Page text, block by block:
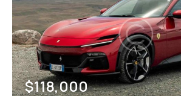
$118,000